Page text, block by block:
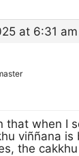
at 6:31 am
that when I
viññana is
the